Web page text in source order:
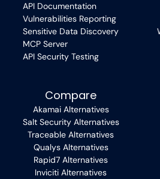
API Documentation
Vulnerabilities Reporting
Sensitive Data Discovery
MCP Server
API Security Testing
Compare
Akamai Alternatives
Salt Security Alternatives
Traceable Alternatives
Qualys Alternatives
Rapid7 Alternatives
Inviciti Alternatives